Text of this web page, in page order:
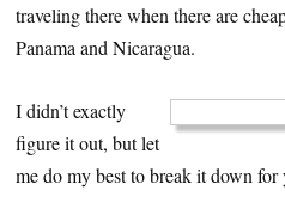
traveling there when there are
Panama and Nicaragua.
I didn’t exactly
figure it out, but let
me do my best to break it down for